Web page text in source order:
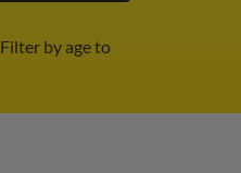
Filter by age to